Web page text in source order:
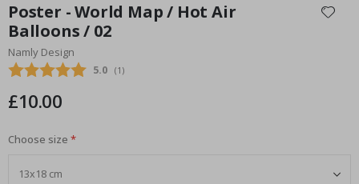
the
beginning
of
the
gallery
Poster - World Map / Hot Air
Balloons / 02
Namly Design
Average rating:
5.0 (votes:
1 )
£10.00
Choose size